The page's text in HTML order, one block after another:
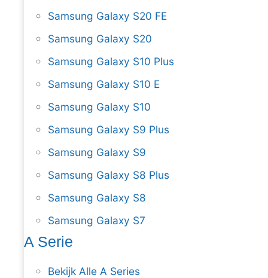
Samsung Galaxy S20 FE
Samsung Galaxy S20
Samsung Galaxy S10 Plus
Samsung Galaxy S10 E
Samsung Galaxy S10
Samsung Galaxy S9 Plus
Samsung Galaxy S9
Samsung Galaxy S8 Plus
Samsung Galaxy S8
Samsung Galaxy S7
A Serie
Bekijk Alle A Series